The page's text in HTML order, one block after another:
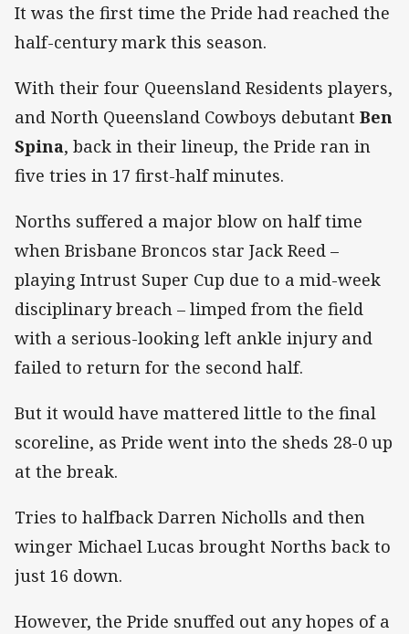
It was the first time the Pride had reached the
half-century mark this season.
With their four Queensland Residents players,
and North Queensland Cowboys debutant Ben
Spina, back in their lineup, the Pride ran in
five tries in 17 first-half minutes.
Norths suffered a major blow on half time
when Brisbane Broncos star Jack Reed –
playing Intrust Super Cup due to a mid-week
disciplinary breach – limped from the field
with a serious-looking left ankle injury and
failed to return for the second half.
But it would have mattered little to the final
scoreline, as Pride went into the sheds 28-0 up
at the break.
Tries to halfback Darren Nicholls and then
winger Michael Lucas brought Norths back to
just 16 down.
However, the Pride snuffed out any hopes of a